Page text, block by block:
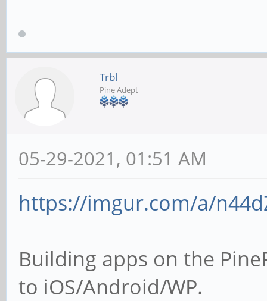
Trbl
Pine Adept
05-29-2021, 01:51 AM
https://imgur.com/a/
Building apps on the
to iOS/Android/WP.